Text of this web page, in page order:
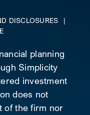
DISCLOSURES
|
planning
Simplicity
investment
does not
of the firm nor